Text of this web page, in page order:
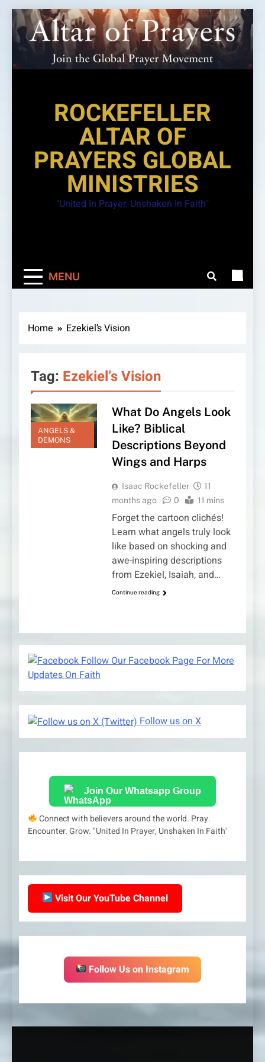
Skip
to
content
ROCKEFELLER
ALTAR OF
PRAYERS GLOBAL
MINISTRIES
"United In Prayer. Unshaken In Faith"
MENU
Home Ezekiel’s Vision
Tag: Ezekiel’s Vision
ANGELS &
DEMONS
What Do Angels Look
Like? Biblical
Descriptions Beyond
Wings and Harps
Isaac Rockefeller
11
months ago
0 11 mins
Forget the cartoon clichés!
Learn what angels truly look
like based on shocking and
awe-inspiring descriptions
from Ezekiel, Isaiah, and…
Continue reading
Follow Our Facebook Page For More
Updates On Faith
Follow us on X
Join Our Whatsapp Group
Connect with believers around the world. Pray.
Encounter. Grow. "United In Prayer, Unshaken In Faith'
Visit Our YouTube Channel
Follow Us on Instagram